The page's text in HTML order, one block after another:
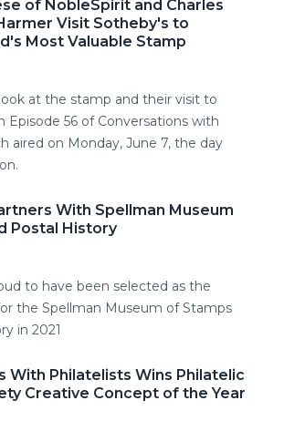
of NobleSpirit and Charles
Visit Sotheby's to
Most Valuable Stamp
at the stamp and their visit to
Episode 56 of Conversations with
aired on Monday, June 7, the day
With Spellman Museum
Postal History
to have been selected as the
the Spellman Museum of Stamps
in 2021
With Philatelists Wins Philatelic
Creative Concept of the Year